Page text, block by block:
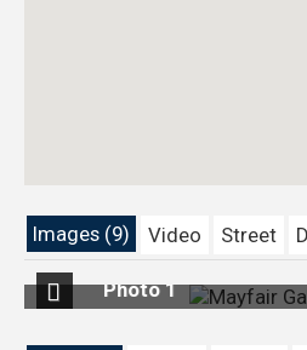
Images (9) Video Street